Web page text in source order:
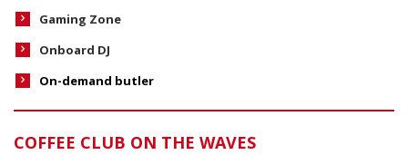
Gaming Zone
Onboard DJ
On-demand butler
COFFEE CLUB ON THE WAVES